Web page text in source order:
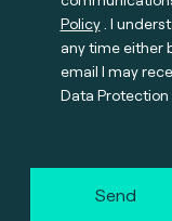
Policy. I
any time either
email I may
Data
Send